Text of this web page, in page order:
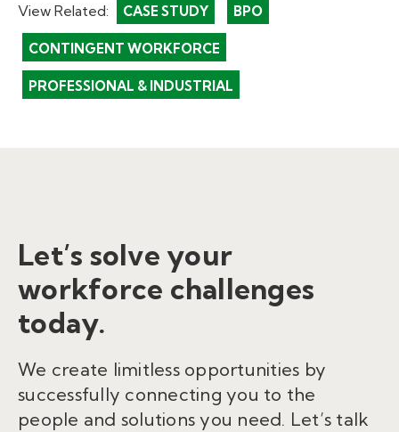
View Related: CASE STUDY BPO
CONTINGENT WORKFORCE
PROFESSIONAL & INDUSTRIAL
Let’s solve your
workforce challenges
today.
We create limitless opportunities by
successfully connecting you to the
people and solutions you need. Let’s talk